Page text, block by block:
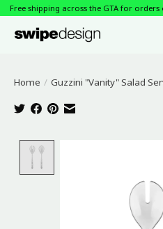
Free shipping across the GTA for orders
Home / Guzzini "Vanity" Salad